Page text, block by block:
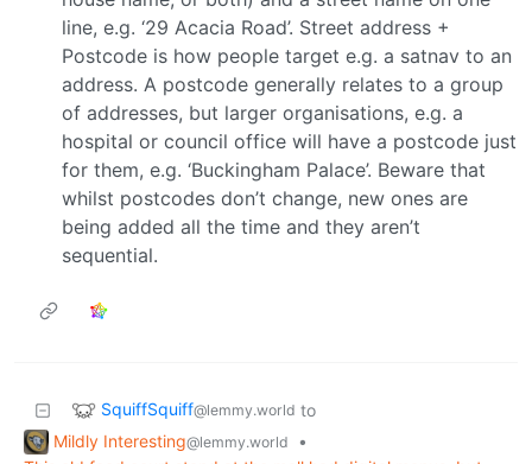
line, e.g. ‘29 Acacia Road’. Street address +
Postcode is how people target e.g. a satnav to an
address. A postcode generally relates to a group
of addresses, but larger organisations, e.g. a
hospital or council office will have a postcode just
for them, e.g. ‘Buckingham Palace’. Beware that
whilst postcodes don’t change, new ones are
being added all the time and they aren’t
sequential.
SquiffSquiff@lemmy.world to
Mildly Interesting@lemmy.world
•